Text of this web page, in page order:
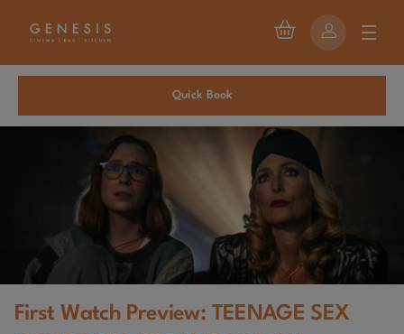
Quick Book
First Watch Preview: TEENAGE SEX